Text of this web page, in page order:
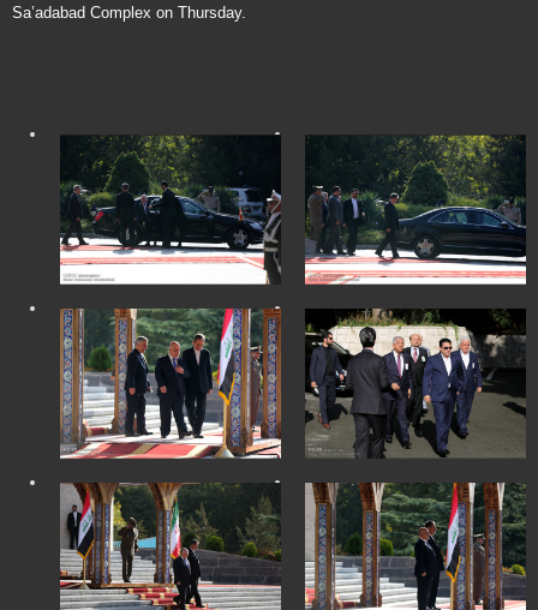
Sa’adabad Complex on Thursday.